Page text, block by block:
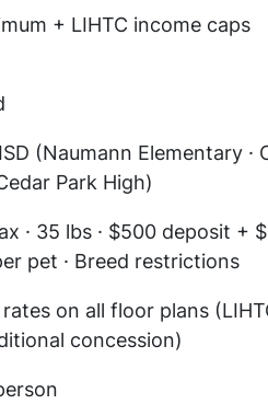
+ LIHTC income caps
(Naumann Elementary ·
Park High)
· 35 lbs · $500 deposit +
pet · Breed restrictions
rates on all floor plans
concession)